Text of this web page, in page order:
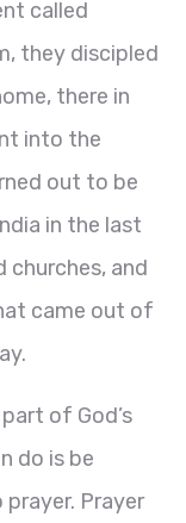
called
they discipled
there in
into the
out to be
in the last
churches, and
came out of
of God’s
do is be
prayer. Prayer